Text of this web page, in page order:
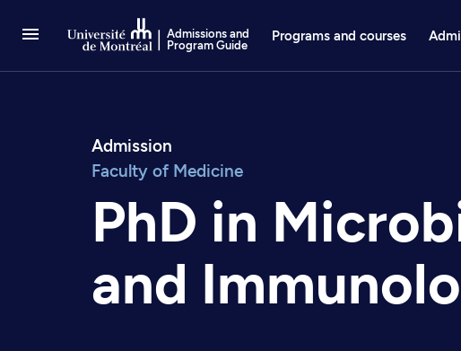
Admissions and
Program Guide
Programs and courses
Admission
Faculty of Medicine
PhD in
and